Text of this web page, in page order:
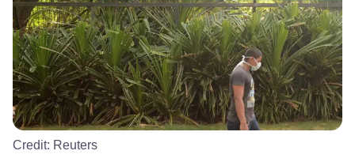
Credit: Reuters